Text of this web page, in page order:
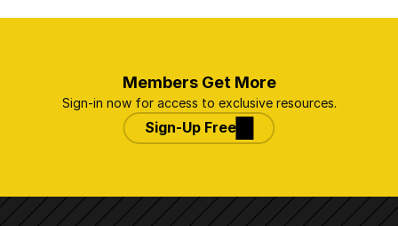
Members Get More
Sign-in now for access to exclusive resources.
Sign-Up Free